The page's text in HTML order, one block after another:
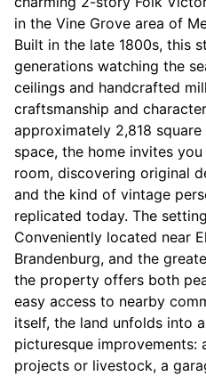
in the Vine Grove area of
Built in the late 1800s, this
generations watching the
ceilings and handcrafted
craftsmanship and
approximately 2,818
space, the home invites
room, discovering original
and the kind of vintage
replicated today. The
Conveniently located near
Brandenburg, and the
the property offers both
easy access to nearby
itself, the land unfolds into
picturesque improvements:
projects or livestock, a